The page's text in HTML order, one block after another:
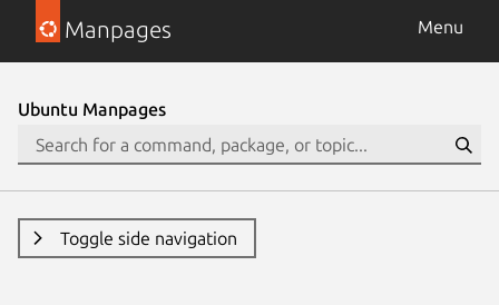
Manpages Menu
Ubuntu Manpages
Toggle side navigation